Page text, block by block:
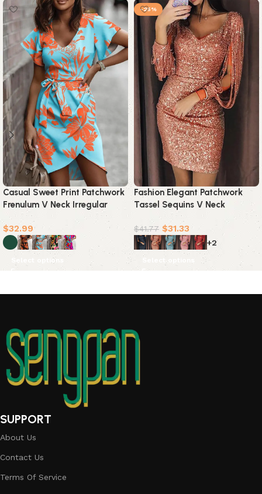
Casual Sweet Print Patchwork
Frenulum V Neck Irregular
Dress Dresses(5 Colors)
$32.99
Select options
-25%
Fashion Elegant Patchwork
Tassel Sequins V Neck
Wrapped Skirt Dresses(7
Colors)
$41.77 $31.33
+2
Select options
SUPPORT
About Us
Contact Us
Terms Of Service